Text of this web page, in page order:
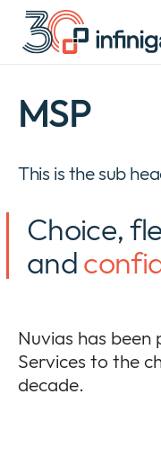
Direct
doorgaan
naar
content
MSP
This is the sub
Choice,
and
Nuvias has
Services to the
decade.